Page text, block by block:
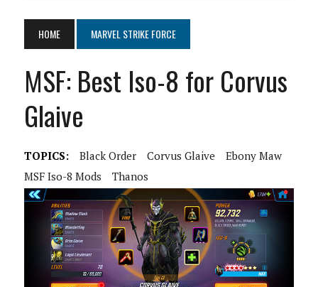
HOME MARVEL STRIKE FORCE
MSF: Best Iso-8 for Corvus
Glaive
TOPICS: Black Order Corvus Glaive
Ebony Maw
MSF Iso-8 Mods
Thanos